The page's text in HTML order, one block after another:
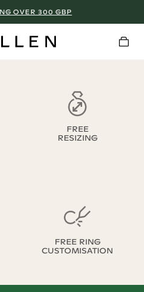
OVER 300 GBP
FREE
RESIZING
FREE RING
CUSTOMISATION